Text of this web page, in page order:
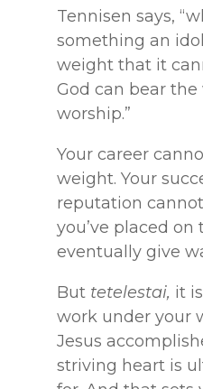
Tennisen says,
something an
weight that it
God can bear
worship.”
Your career
weight. Your
reputation
you’ve placed
eventually give
But tetelestai, it
work under your
Jesus
striving heart is